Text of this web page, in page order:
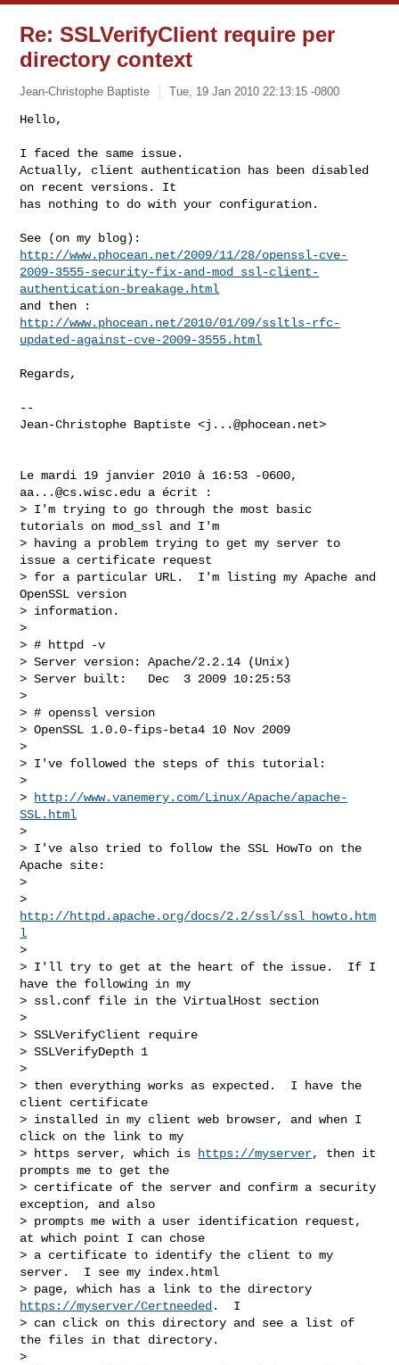
Re: SSLVerifyClient require per
directory context
Jean-Christophe Baptiste Tue, 19 Jan 2010 22:13:15 -0800
Hello,
I faced the same issue.
Actually, client authentication has been disabled
on recent versions. It
has nothing to do with your configuration.
http://www.phocean.net/2009/11/28/openssl-cve-
2009-3555-security-fix-and-mod_ssl-client-
authentication-breakage.html
http://www.phocean.net/2010/01/09/ssltls-rfc-
updated-against-cve-2009-3555.html
Regards,
--
Jean-Christophe Baptiste <j...@phocean.net>
aa...@cs.wisc.edu a écrit :
> I'm trying to go through the most basic
tutorials on mod_ssl and I'm
> having a problem trying to get my server to
issue a certificate request
> for a particular URL.  I'm listing my Apache and
OpenSSL version
> information.
>
> # httpd -v
> Server version: Apache/2.2.14 (Unix)
> Server built:   Dec  3 2009 10:25:53
>
> # openssl version
> OpenSSL 1.0.0-fips-beta4 10 Nov 2009
>
> I've followed the steps of this tutorial:
>
>
http://www.vanemery.com/Linux/Apache/apache-
SSL.html
>
> I've also tried to follow the SSL HowTo on the
Apache site:
>
http://httpd.apache.org/docs/2.2/ssl/ssl_howto.htm
l
>
> I'll try to get at the heart of the issue.  If I
have the following in my
> ssl.conf file in the VirtualHost section
>
> SSLVerifyClient require
> SSLVerifyDepth 1
>
> then everything works as expected.  I have the
client certificate
> installed in my client web browser, and when I
click on the link to my
> https server, which is
https://myserver, then it
prompts me to get the
> certificate of the server and confirm a security
exception, and also
> prompts me with a user identification request,
at which point I can chose
> a certificate to identify the client to my
server.  I see my index.html
https://myserver/Certneeded .  I
> can click on this directory and see a list of
the files in that directory.
>